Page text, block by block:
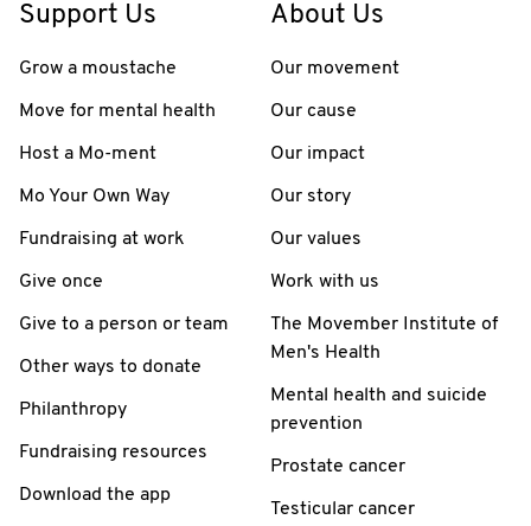
Support Us
Grow a moustache
Move for mental health
Host a Mo-ment
Mo Your Own Way
Fundraising at work
Give once
Give to a person or team
Other ways to donate
Philanthropy
Fundraising resources
Download the app
About Us
Our movement
Our cause
Our impact
Our story
Our values
Work with us
The Movember Institute of
Men's Health
Mental health and suicide
prevention
Prostate cancer
Testicular cancer